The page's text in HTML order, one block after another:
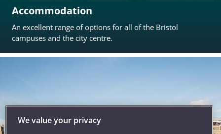
Accommodation
An excellent range of options for all of the Bristol
campuses and the city centre.
We value your privacy